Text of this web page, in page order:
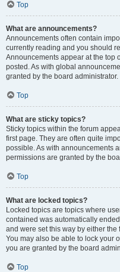
Top
What are announcements?
Announcements often contain
currently reading and you should
Announcements appear at the top
posted. As with global
granted by the board administrator.
Top
What are sticky topics?
Sticky topics within the forum
first page. They are often quite
possible. As with announcements
permissions are granted by the
Top
What are locked topics?
Locked topics are topics where
contained was automatically
and were set this way by either
You may also be able to lock your
you are granted by the board
Top